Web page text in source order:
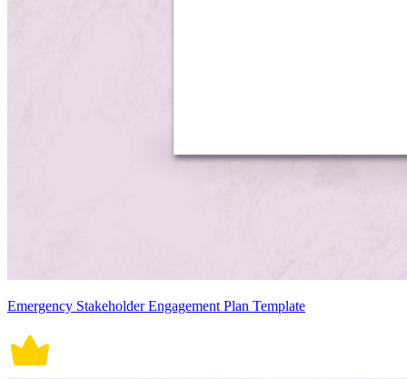
Emergency Stakeholder Engagement Plan Template